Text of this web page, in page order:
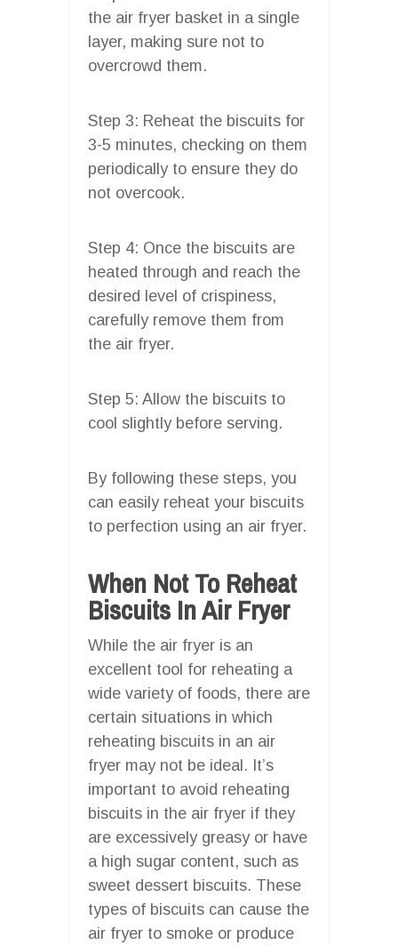
the air fryer basket in a single
layer, making sure not to
overcrowd them.
Step 3: Reheat the biscuits for
3-5 minutes, checking on them
periodically to ensure they do
not overcook.
Step 4: Once the biscuits are
heated through and reach the
desired level of crispiness,
carefully remove them from
the air fryer.
Step 5: Allow the biscuits to
cool slightly before serving.
By following these steps, you
can easily reheat your biscuits
to perfection using an air fryer.
When Not To Reheat
Biscuits In Air Fryer
While the air fryer is an
excellent tool for reheating a
wide variety of foods, there are
certain situations in which
reheating biscuits in an air
fryer may not be ideal. It’s
important to avoid reheating
biscuits in the air fryer if they
are excessively greasy or have
a high sugar content, such as
sweet dessert biscuits. These
types of biscuits can cause the
air fryer to smoke or produce